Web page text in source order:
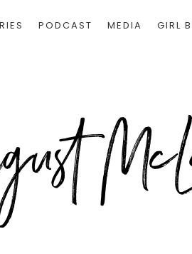
PODCAST MEDIA GIRL